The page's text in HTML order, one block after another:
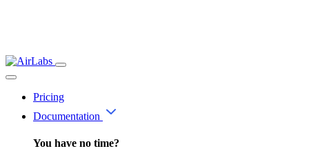
Pricing
Documentation
You have no time?